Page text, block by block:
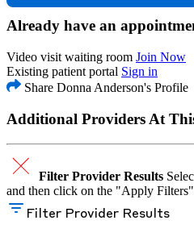
Already have an
Video visit waiting room Join Now
Existing patient portal Sign in
Share Donna Anderson's Profile
Additional Providers At
Filter Provider Results
and then click on the "Apply
Filter Provider Results